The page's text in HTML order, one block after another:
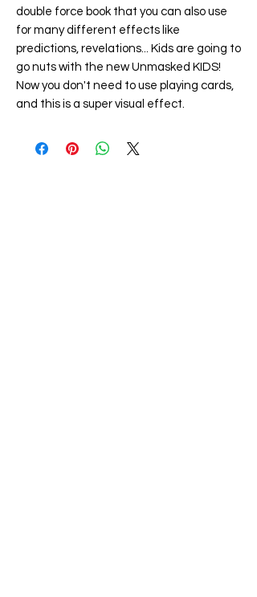
double force book that you can also use
for many different effects like
predictions, revelations... Kids are going to
go nuts with the new Unmasked KIDS!
Now you don't need to use playing cards,
and this is a super visual effect.